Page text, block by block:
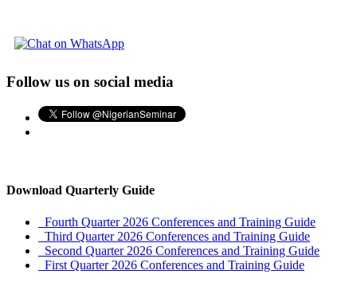
Follow us on social media
Download Quarterly Guide
Fourth Quarter 2026 Conferences and Training Guide
Third Quarter 2026 Conferences and Training Guide
Second Quarter 2026 Conferences and Training Guide
First Quarter 2026 Conferences and Training Guide